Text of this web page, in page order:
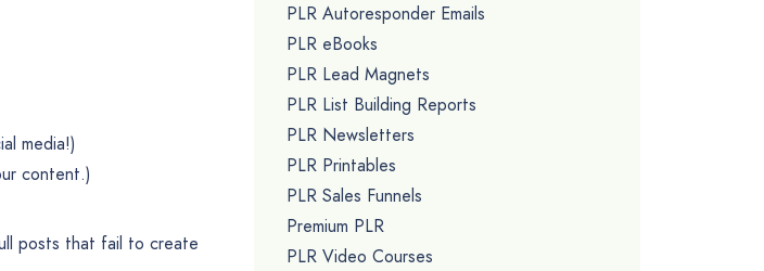
media!)
content.)
posts that fail to create
PLR Autoresponder Emails
PLR eBooks
PLR Lead Magnets
PLR List Building Reports
PLR Newsletters
PLR Printables
PLR Sales Funnels
Premium PLR
PLR Video Courses